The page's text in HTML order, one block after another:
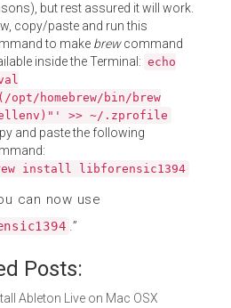
but rest assured it will work.
copy/paste and run this
to make brewcommand
inside the Terminal: echo
opt/homebrew/bin/brew
>> ~/.zprofile
and paste the following
install libforensic1394
can now use
.”
Posts:
Ableton Live on Mac OSX